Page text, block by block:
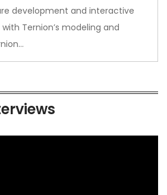
development and interactive
Ternion’s modeling and